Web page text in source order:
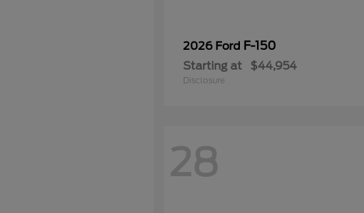
2026 Ford F-150
Starting at $44,954
Disclosure
28